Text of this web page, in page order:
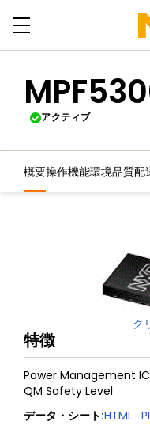
アクティブ
概要操作機能環境品質配
ク
特徴
Power Management
QM Safety Level
データ・シート:HTML